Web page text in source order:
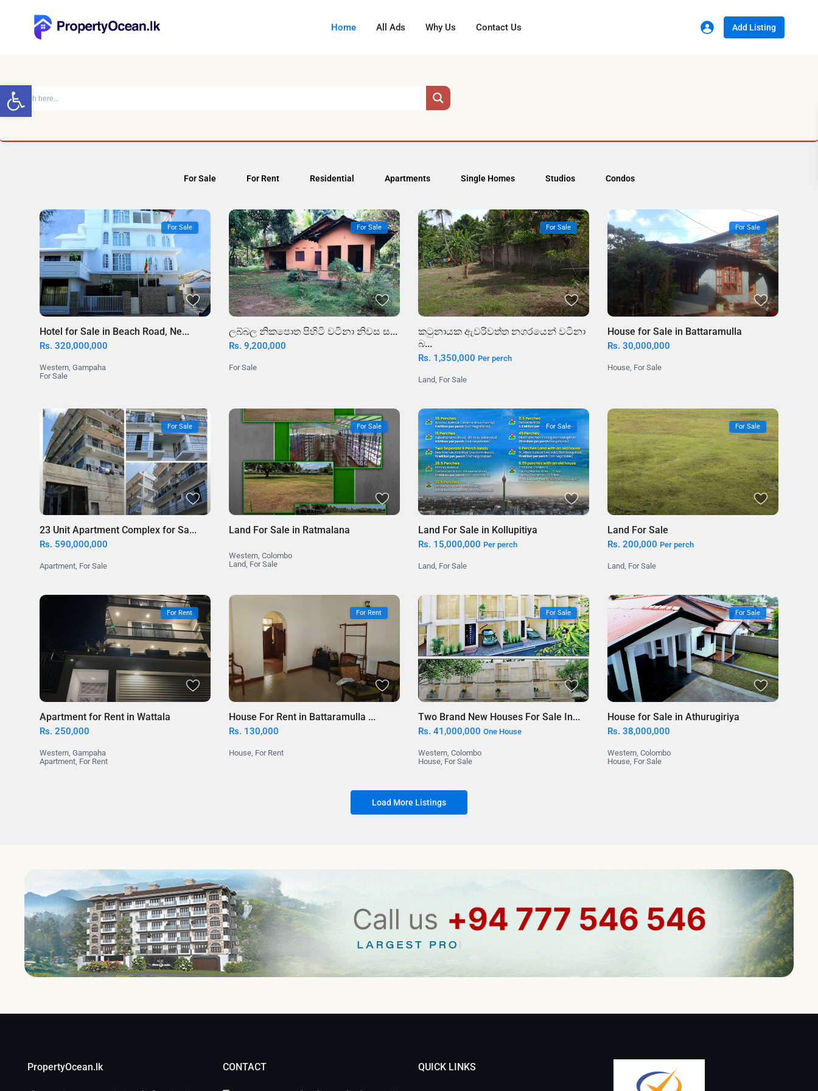
Open toolbar
Home All Ads Why Us Contact Us Add Listing
For Sale For Rent Residential Apartments Single Homes Studios Condos
For Sale
Hotel for Sale in Beach Road, Ne...
Rs. 320,000,000
Western ,Gampaha
For Sale
For Sale
ලබ්බල නිකපොත පිහිටි වටිනා නිවස ස...
Rs. 9,200,000
For Sale
For Sale
කටුනායක ඇවරිවත්ත නගරයෙන් වටිනා
බ...
Rs. 1,350,000 Per perch
Land For Sale
For Sale
House for Sale in Battaramulla
Rs. 30,000,000
House, For Sale
For Sale
23 Unit Apartment Complex for Sa...
Rs. 590,000,000
Apartment, For Sale
For Sale
Land For Sale in Ratmalana
Western,Colombo
Land, For Sale
For Sale
Land For Sale in Kollupitiya
Rs. 15,000,000 Per perch
Land, For Sale
For Sale
Land For Sale
Rs. 200,000 Per perch
Land, For Sale
For Rent
Apartment for Rent in Wattala
Rs. 250,000
Western ,Gampaha
Apartment For Rent
For Rent
House For Rent in Battaramulla ...
Rs. 130,000
House For Rent
For Sale
Two Brand New Houses For Sale In...
Rs. 41,000,000 One House
Western Colombo
House For Sale
For Sale
House for Sale in Athurugiriya
Rs. 38,000,000
Western, Colombo
House, For Sale
Load More Listings
PropertyOcean.lk CONTACT QUICK LINKS